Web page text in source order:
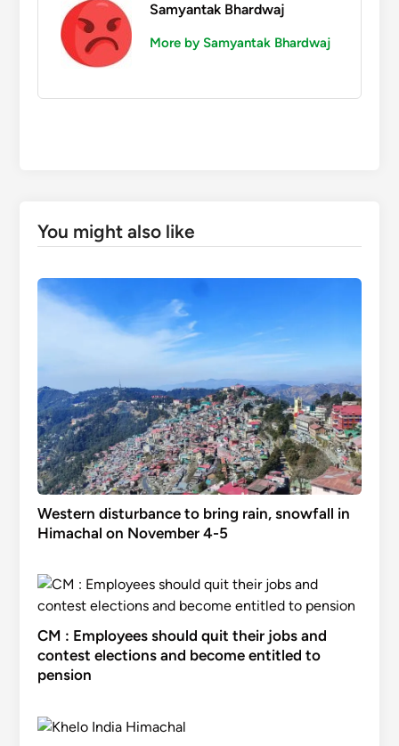
Samyantak Bhardwaj
More by Samyantak Bhardwaj
You might also like
Western disturbance to bring rain, snowfall in
Himachal on November 4-5
CM : Employees should quit their jobs and
contest elections and become entitled to
pension